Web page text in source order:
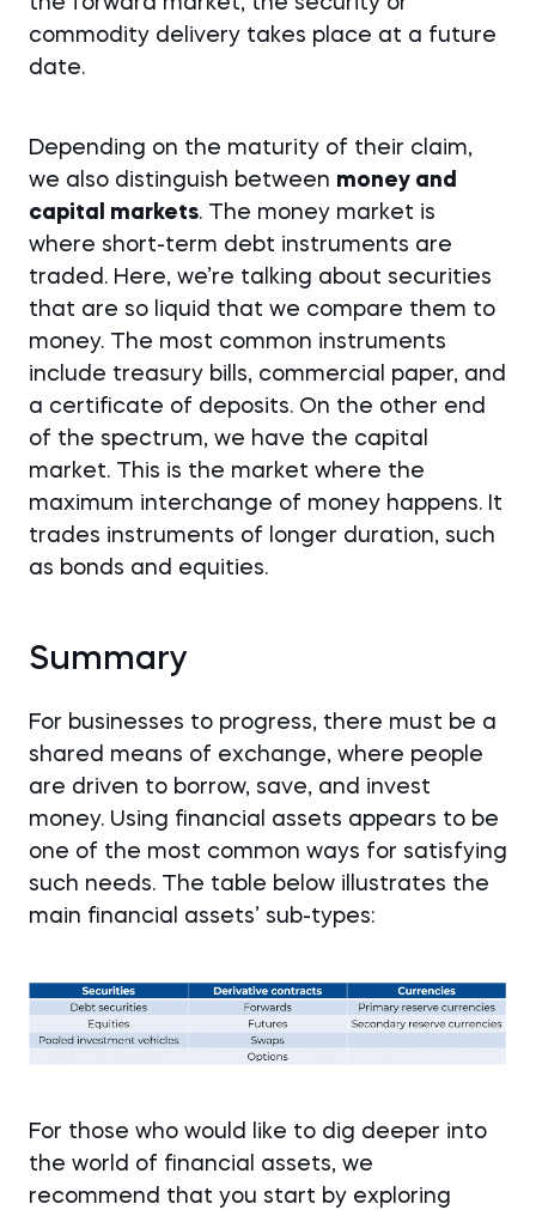
commodity delivery takes place at a future
date.
Depending on the maturity of their claim,
we also distinguish between money and
capital markets. The money market is
where short-term debt instruments are
traded. Here, we’re talking about securities
that are so liquid that we compare them to
money. The most common instruments
include treasury bills, commercial paper, and
a certificate of deposits. On the other end
of the spectrum, we have the capital
market. This is the market where the
maximum interchange of money happens. It
trades instruments of longer duration, such
as bonds and equities.
Summary
For businesses to progress, there must be a
shared means of exchange, where people
are driven to borrow, save, and invest
money. Using financial assets appears to be
one of the most common ways for satisfying
such needs. The table below illustrates the
main financial assets’ sub-types:
For those who would like to dig deeper into
the world of financial assets, we
recommend that you start by exploring